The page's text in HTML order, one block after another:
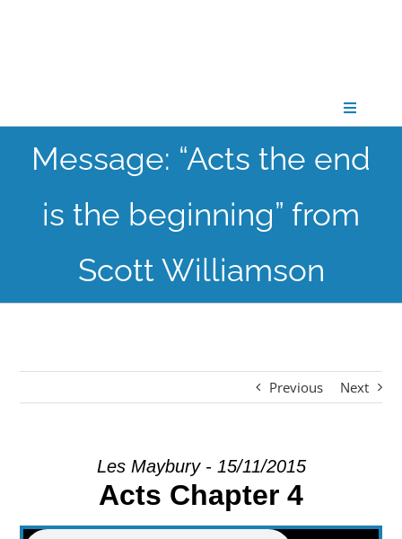
Toggle
CONNECT
GATHER
GROW
Message: “Acts the end
is the beginning” from
Scott Williamson
Previous Next
Les Maybury - 15/11/2015
Acts Chapter 4